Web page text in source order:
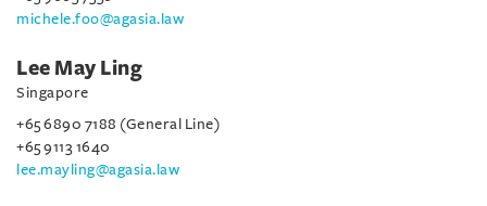
michele.foo@agasia.law
Lee May Ling
Singapore
+65 6890 7188 (General Line)
+65 9113 1640
lee.mayling@agasia.law